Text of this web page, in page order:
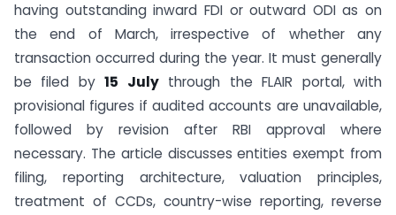
having outstanding inward FDI or outward ODI as on
the end of March, irrespective of whether any
transaction occurred during the year. It must generally
be filed by15 Julythrough the FLAIR portal, with
provisional figures if audited accounts are unavailable,
followed by revision after RBI approval where
necessary. The article discusses entities exempt from
filing, reporting architecture, valuation principles,
treatment of CCDs, country-wise reporting, reverse